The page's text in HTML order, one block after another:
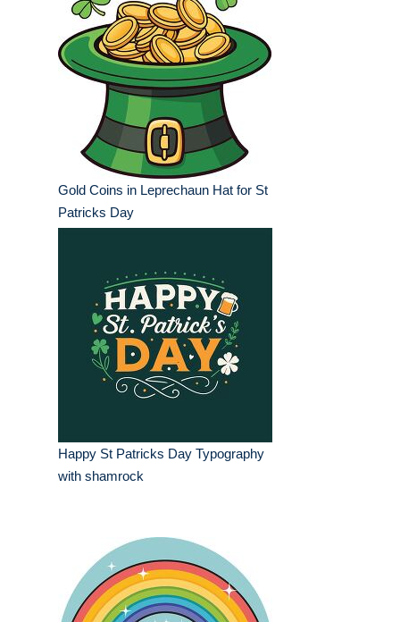
Gold Coins in Leprechaun Hat for St
Patricks Day
Happy St Patricks Day Typography
with shamrock